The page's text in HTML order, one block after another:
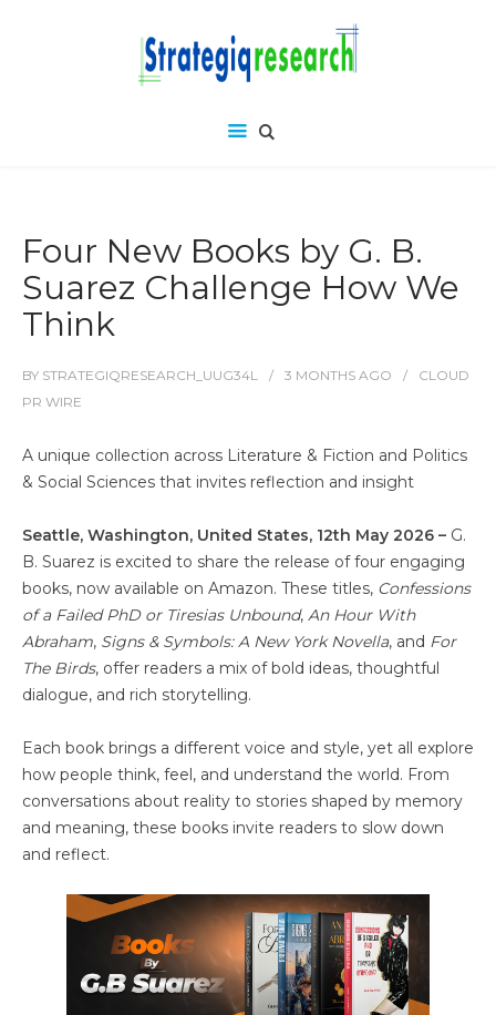
Four New Books by G. B.
Suarez Challenge How We
Think
BY STRATEGIQRESEARCH_UUG34L 3 MONTHS AGO
CLOUD
PR WIRE
A unique collection across Literature & Fiction and Politics
& Social Sciences that invites reflection and insight
Seattle, Washington, United States, 12th May 2026 – G.
B. Suarez is excited to share the release of four engaging
books, now available on Amazon. These titles, Confessions
of a Failed PhD or Tiresias Unbound, An Hour With
Abraham, Signs & Symbols: A New York Novella, and For
The Birds, offer readers a mix of bold ideas, thoughtful
dialogue, and rich storytelling.
Each book brings a different voice and style, yet all explore
how people think, feel, and understand the world. From
conversations about reality to stories shaped by memory
and meaning, these books invite readers to slow down
and reflect.